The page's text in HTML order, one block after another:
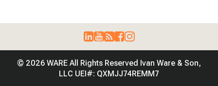
© 2026 WARE All Rights Reserved Ivan Ware & Son,
LLC UEI#: QXMJJ74REMM7